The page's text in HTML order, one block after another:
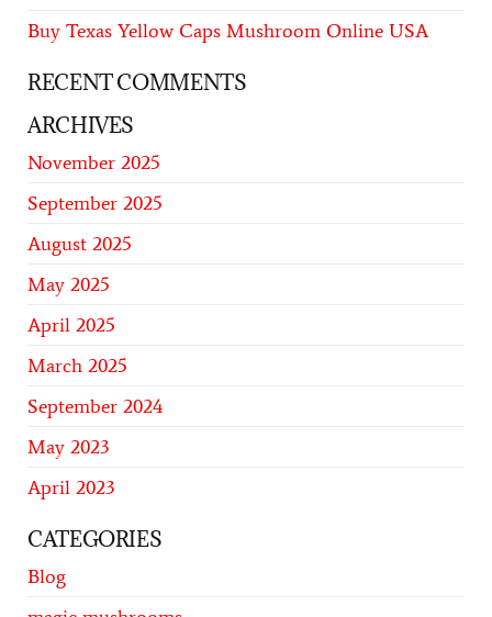
Buy Texas Yellow Caps Mushroom Online USA
RECENT COMMENTS
ARCHIVES
November 2025
September 2025
August 2025
May 2025
April 2025
March 2025
September 2024
May 2023
April 2023
CATEGORIES
Blog